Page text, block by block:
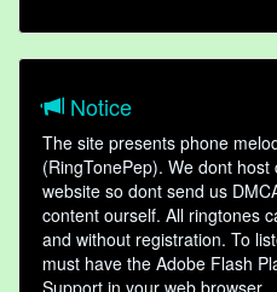
Notice
The site presents phone
(RingTonePep). We dont
website so dont send us
content ourself. All ringtones
and without registration. To
must have the Adobe Flash